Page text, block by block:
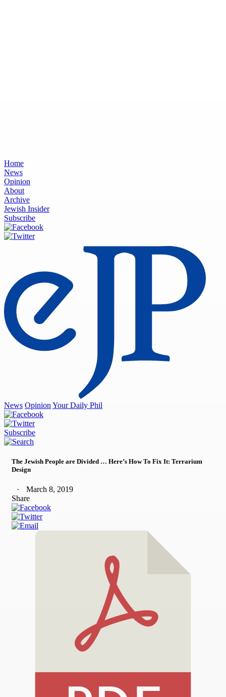
Home
News
Opinion
About
Archive
Jewish Insider
Subscribe
News Opinion Your Daily Phil
Subscribe
The Jewish People are Divided … Here’s How To Fix It: Terrarium
Design
March 8, 2019
Share